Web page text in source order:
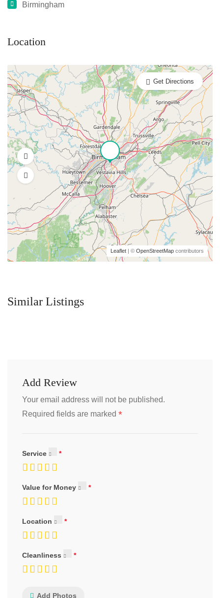
Birmingham
Location
Leaflet | © OpenStreetMap contributors
Get Directions
Similar Listings
Add Review
Your email address will not be published.
Required fields are marked *
Service
Value for Money
Location
Cleanliness
Add Photos